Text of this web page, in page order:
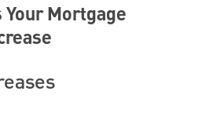
Mortgage